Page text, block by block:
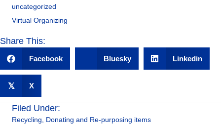
uncategorized
Virtual Organizing
Share This:
Facebook Bluesky Linkedin
𝕏 X
Filed Under:
Recycling, Donating and Re-purposing items